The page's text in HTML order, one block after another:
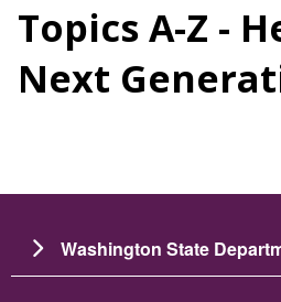
Topics A-Z -
Next
Washington State